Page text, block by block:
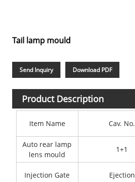
Tail lamp mould
Send Inquiry Download PDF
Product Description
Item Name Cav. No.
Auto rear lamp
lens mould
1+1
Injection Gate Ejection